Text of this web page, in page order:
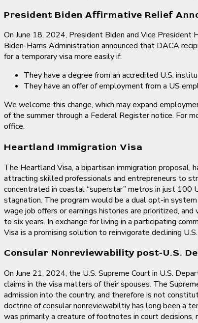
President Biden Affirmative Relief
On June 18, 2024, President Biden and Vice President
Biden-Harris Administration announced that DACA
for a temporary visa more easily if:
They have a degree from an accredited U.S.
They have an offer of employment from a US
We welcome this change, which may expand
of the summer through a Federal Register notice. For
office.
Heartland Immigration Visa
The Heartland Visa, a bipartisan immigration proposal,
attracting skilled professionals and entrepreneurs to
concentrated in coastal “superstar” metros in just 100
stagnation. The program would be a dual opt-in
wage job offers or earnings histories are prioritized,
to six years. In exchange for living in a participating
Visa is a promising solution to reinvigorate declining
Consular Nonreviewability post-U.S.
On June 21, 2024, the U.S. Supreme Court in U.S.
claims in the visa matters of their spouses. The
admission into the country, and therefore is not
doctrine of consular nonreviewabiltiy has long been a
was primarily a creature of footnotes in court